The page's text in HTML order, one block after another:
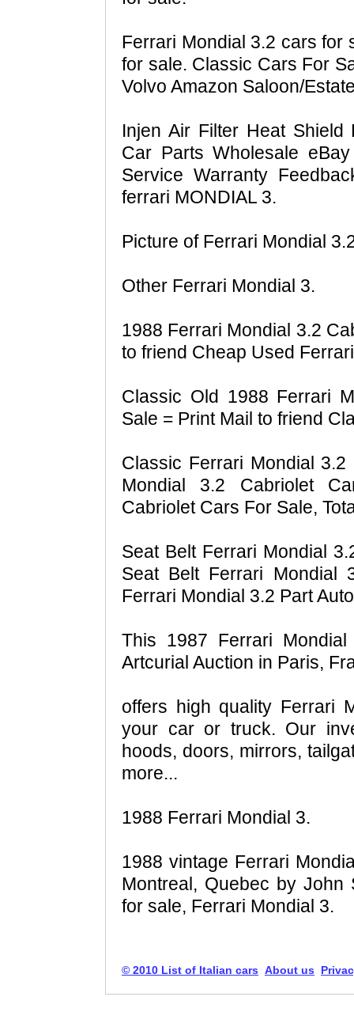
Ferrari Mondial 3.2 cars for
for sale. Classic Cars For
Volvo Amazon Saloon/
Injen Air Filter Heat
Car Parts Wholesale
Service Warranty
ferrari MONDIAL 3.
Picture of Ferrari Mondial
Other Ferrari Mondial 3.
1988 Ferrari Mondial 3.2
to friend Cheap Used
Classic Old 1988 Ferrari
Sale = Print Mail to friend
Classic Ferrari Mondial
Mondial 3.2 Cabriolet
Cabriolet Cars For Sale,
Seat Belt Ferrari Mondial
Seat Belt Ferrari Mondial
Ferrari Mondial 3.2 Part
This 1987 Ferrari
Artcurial Auction in Paris,
offers high quality Ferrari
your car or truck. Our
hoods, doors, mirrors,
more...
1988 Ferrari Mondial 3.
1988 vintage Ferrari
Montreal, Quebec by John
for sale, Ferrari Mondial 3.
© 2010 List of Italian cars About us